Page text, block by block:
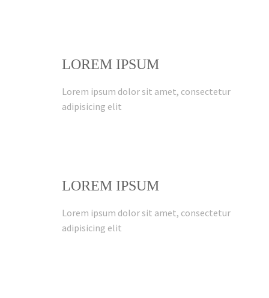
LOREM IPSUM
Lorem ipsum dolor sit amet, consectetur
adipisicing elit
LOREM IPSUM
Lorem ipsum dolor sit amet, consectetur
adipisicing elit